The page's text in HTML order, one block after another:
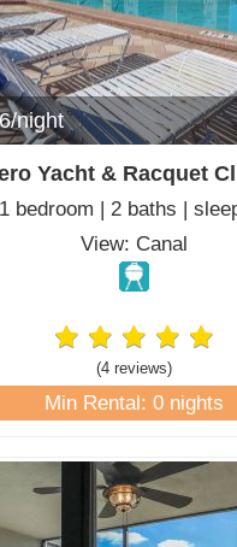
night
Yacht & Racquet
1 bedroom | 2 baths |
View: Canal
(4 reviews)
Min Rental: 0 nights